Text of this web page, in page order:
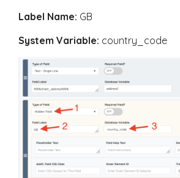
Label Name: GB
System Variable: country_code